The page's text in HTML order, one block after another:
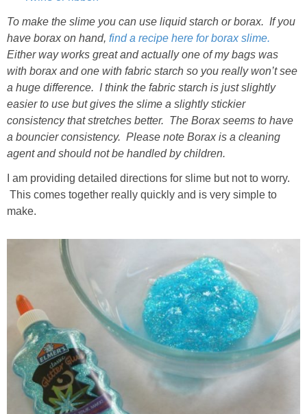
To make the slime you can use liquid starch or borax. If you
have borax on hand, find a recipe here for borax slime.
Either way works great and actually one of my bags was
with borax and one with fabric starch so you really won’t see
a huge difference. I think the fabric starch is just slightly
easier to use but gives the slime a slightly stickier
consistency that stretches better. The Borax seems to have
a bouncier consistency. Please note Borax is a cleaning
agent and should not be handled by children.
I am providing detailed directions for slime but not to worry.
This comes together really quickly and is very simple to
make.